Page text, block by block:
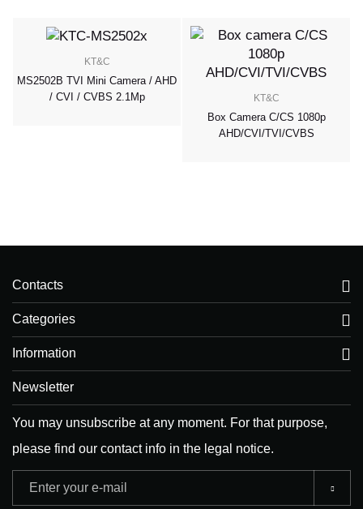
KT&C
MS2502B TVI Mini Camera / AHD
/ CVI / CVBS 2.1Mp
KT&C
Box Camera C/CS 1080p
AHD/CVI/TVI/CVBS
Contacts
Categories
Information
Newsletter
You may unsubscribe at any moment. For that purpose,
please find our contact info in the legal notice.
Adresse